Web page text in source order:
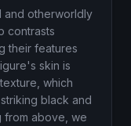
and otherworldly
contrasts
their features
skin is
which
black and
from above, we